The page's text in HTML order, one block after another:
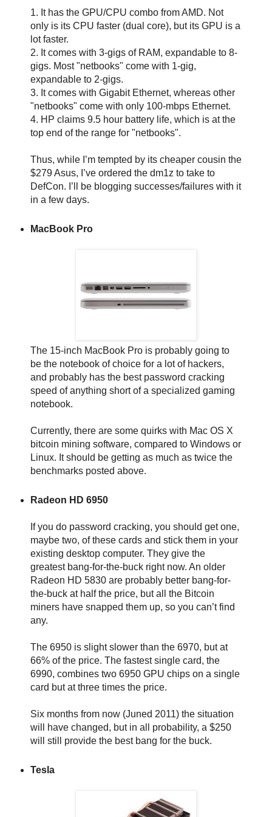
1. It has the GPU/CPU combo from AMD. Not
only is its CPU faster (dual core), but its GPU is a
lot faster.
2. It comes with 3-gigs of RAM, expandable to 8-
gigs. Most "netbooks" come with 1-gig,
expandable to 2-gigs.
3. It comes with Gigabit Ethernet, whereas other
"netbooks" come with only 100-mbps Ethernet.
4. HP claims 9.5 hour battery life, which is at the
top end of the range for "netbooks".
Thus, while I’m tempted by its cheaper cousin the
$279 Asus, I’ve ordered the dm1z to take to
DefCon. I’ll be blogging successes/failures with it
in a few days.
MacBook Pro
The 15-inch MacBook Pro is probably going to
be the notebook of choice for a lot of hackers,
and probably has the best password cracking
speed of anything short of a specialized gaming
notebook.
Currently, there are some quirks with Mac OS X
bitcoin mining software, compared to Windows or
Linux. It should be getting as much as twice the
benchmarks posted above.
Radeon HD 6950
If you do password cracking, you should get one,
maybe two, of these cards and stick them in your
existing desktop computer. They give the
greatest bang-for-the-buck right now. An older
Radeon HD 5830 are probably better bang-for-
the-buck at half the price, but all the Bitcoin
miners have snapped them up, so you can’t find
any.
The 6950 is slight slower than the 6970, but at
66% of the price. The fastest single card, the
6990, combines two 6950 GPU chips on a single
card but at three times the price.
Six months from now (Juned 2011) the situation
will have changed, but in all probability, a $250
will still provide the best bang for the buck.
Tesla